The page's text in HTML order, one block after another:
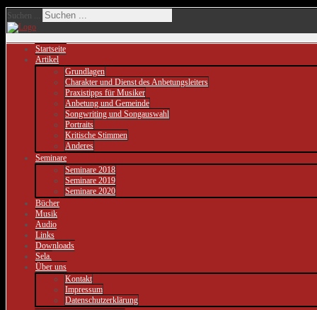
Suchen ...
Startseite
Artikel
Grundlagen
Charakter und Dienst des Anbetungsleiters
Praxistipps für Musiker
Anbetung und Gemeinde
Songwriting und Songauswahl
Portraits
Kritische Stimmen
Anderes
Seminare
Seminare 2018
Seminare 2019
Seminare 2020
Bücher
Musik
Audio
Links
Downloads
Sela.
Über uns
Kontakt
Impressum
Datenschutzerklärung